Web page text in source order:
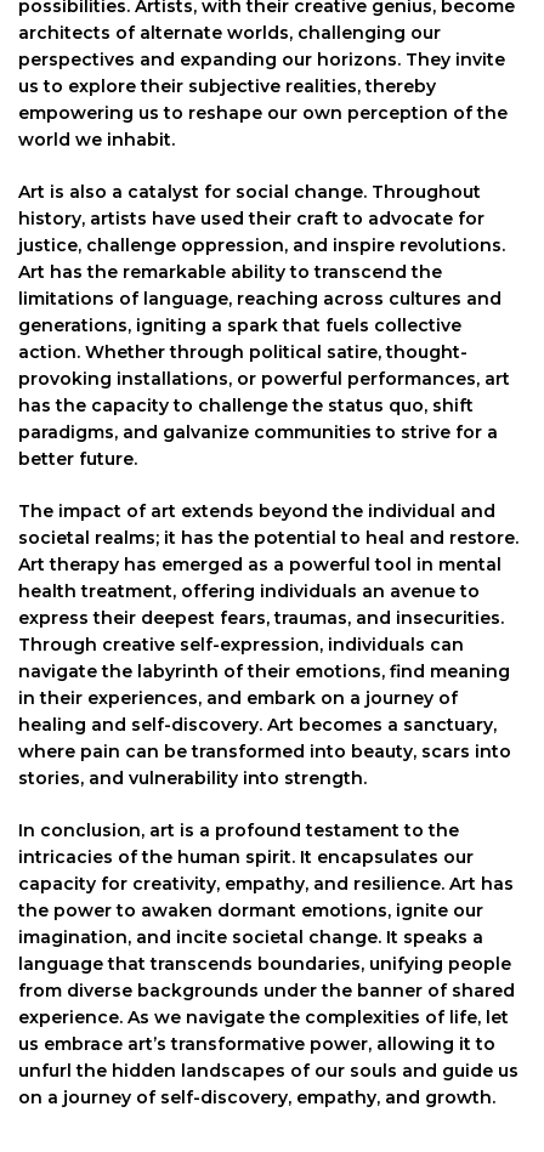
possibilities. Artists, with their creative genius, become
architects of alternate worlds, challenging our
perspectives and expanding our horizons. They invite
us to explore their subjective realities, thereby
empowering us to reshape our own perception of the
world we inhabit.
Art is also a catalyst for social change. Throughout
history, artists have used their craft to advocate for
justice, challenge oppression, and inspire revolutions.
Art has the remarkable ability to transcend the
limitations of language, reaching across cultures and
generations, igniting a spark that fuels collective
action. Whether through political satire, thought-
provoking installations, or powerful performances, art
has the capacity to challenge the status quo, shift
paradigms, and galvanize communities to strive for a
better future.
The impact of art extends beyond the individual and
societal realms; it has the potential to heal and restore.
Art therapy has emerged as a powerful tool in mental
health treatment, offering individuals an avenue to
express their deepest fears, traumas, and insecurities.
Through creative self-expression, individuals can
navigate the labyrinth of their emotions, find meaning
in their experiences, and embark on a journey of
healing and self-discovery. Art becomes a sanctuary,
where pain can be transformed into beauty, scars into
stories, and vulnerability into strength.
In conclusion, art is a profound testament to the
intricacies of the human spirit. It encapsulates our
capacity for creativity, empathy, and resilience. Art has
the power to awaken dormant emotions, ignite our
imagination, and incite societal change. It speaks a
language that transcends boundaries, unifying people
from diverse backgrounds under the banner of shared
experience. As we navigate the complexities of life, let
us embrace art’s transformative power, allowing it to
unfurl the hidden landscapes of our souls and guide us
on a journey of self-discovery, empathy, and growth.